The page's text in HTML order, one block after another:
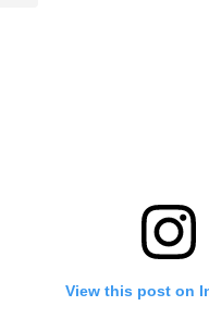
View this post on